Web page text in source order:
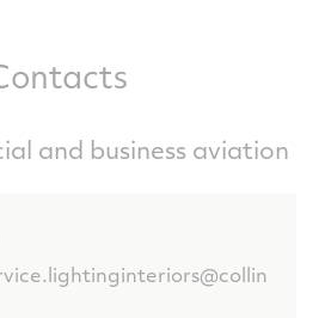
and business aviation